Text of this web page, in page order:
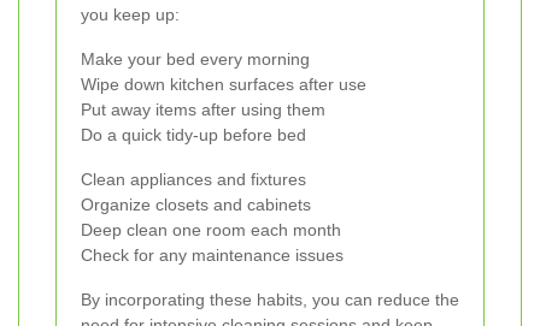
you keep up:
Make your bed every morning
Wipe down kitchen surfaces after use
Put away items after using them
Do a quick tidy-up before bed
Clean appliances and fixtures
Organize closets and cabinets
Deep clean one room each month
Check for any maintenance issues
By incorporating these habits, you can reduce the